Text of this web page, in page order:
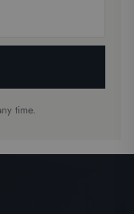
time.